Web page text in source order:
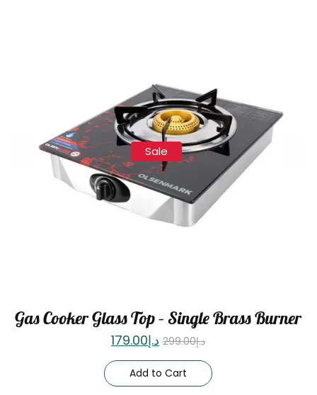
Sale
Gas Cooker Glass Top – Single Brass Burner
د.إ299.00 د.إ179.00
Add to Cart